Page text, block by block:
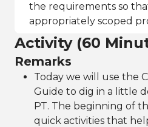
the requirements so
appropriately scoped
Activity (60
Remarks
Today we will use the
Guide to dig in a little
PT. The beginning of
quick activities that